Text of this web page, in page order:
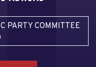
PARTY COMMITTEE